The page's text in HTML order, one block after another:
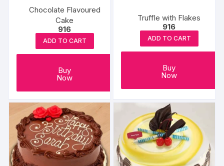
Chocolate Flavoured
Cake
916
ADD TO CART
Buy
Now
Truffle with Flakes
916
ADD TO CART
Buy
Now